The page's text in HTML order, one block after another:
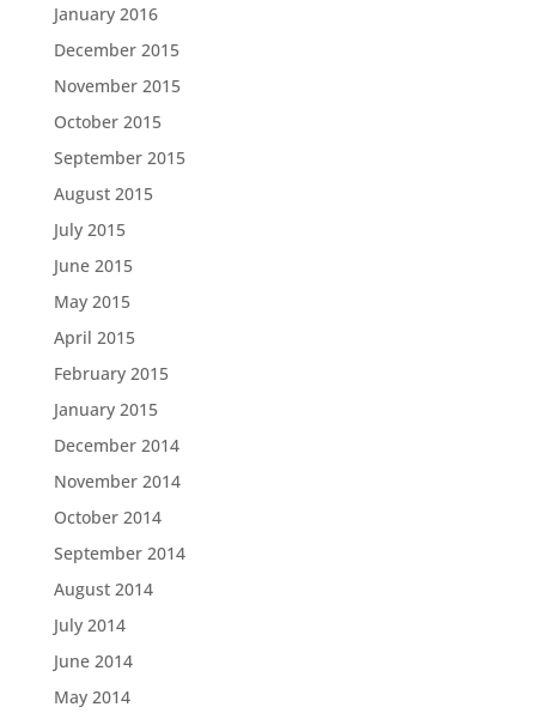
January 2016
December 2015
November 2015
October 2015
September 2015
August 2015
July 2015
June 2015
May 2015
April 2015
February 2015
January 2015
December 2014
November 2014
October 2014
September 2014
August 2014
July 2014
June 2014
May 2014